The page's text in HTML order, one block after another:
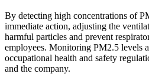
By detecting high concentrations of
immediate action, adjusting the
harmful particles and prevent
employees. Monitoring PM2.5 levels
occupational health and safety
and the company.